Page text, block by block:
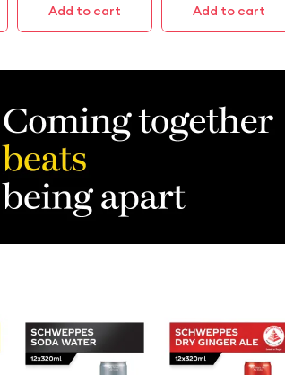
Add to cart Add to cart